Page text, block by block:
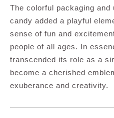
The colorful packaging and
candy added a playful
sense of fun and
people of all ages. In
transcended its role as a
become a cherished
exuberance and creativity.